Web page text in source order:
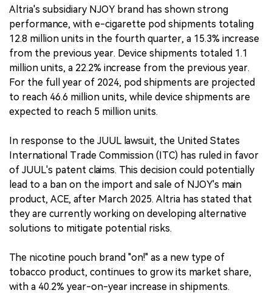
Altria's subsidiary NJOY brand has shown strong
performance, with e-cigarette pod shipments totaling
12.8 million units in the fourth quarter, a 15.3% increase
from the previous year. Device shipments totaled 1.1
million units, a 22.2% increase from the previous year.
For the full year of 2024, pod shipments are projected
to reach 46.6 million units, while device shipments are
expected to reach 5 million units.
In response to the JUUL lawsuit, the United States
International Trade Commission (ITC) has ruled in favor
of JUUL's patent claims. This decision could potentially
lead to a ban on the import and sale of NJOY's main
product, ACE, after March 2025. Altria has stated that
they are currently working on developing alternative
solutions to mitigate potential risks.
The nicotine pouch brand "on!" as a new type of
tobacco product, continues to grow its market share,
with a 40.2% year-on-year increase in shipments.